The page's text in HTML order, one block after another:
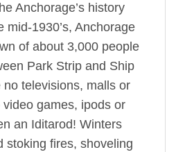
Anchorage’s history
mid-1930’s, Anchorage
of about 3,000 people
Park Strip and Ship
televisions, malls or
games, ipods or
an Iditarod! Winters
stoking fires, shoveling